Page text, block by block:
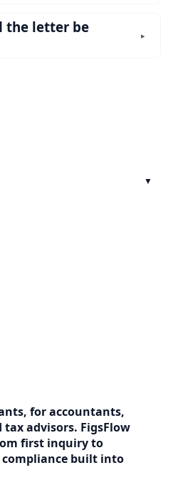
▼
the letter be
▸
for accountants,
tax advisors. FigsFlow
first inquiry to
built into